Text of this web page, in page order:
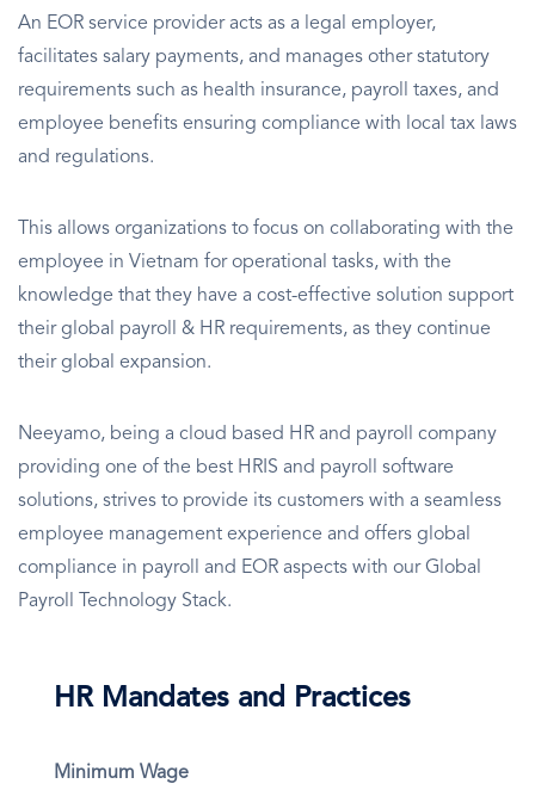
An EOR service provider acts as a legal employer,
facilitates salary payments, and manages other statutory
requirements such as health insurance, payroll taxes, and
employee benefits ensuring compliance with local tax laws
and regulations.
This allows organizations to focus on collaborating with the
employee in Vietnam for operational tasks, with the
knowledge that they have a cost-effective solution support
their global payroll & HR requirements, as they continue
their global expansion.
Neeyamo, being a cloud based HR and payroll company
providing one of the best HRIS and payroll software
solutions, strives to provide its customers with a seamless
employee management experience and offers global
compliance in payroll and EOR aspects with our Global
Payroll Technology Stack.
HR Mandates and Practices
Minimum Wage